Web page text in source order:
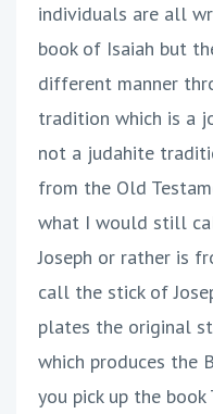
individuals are all
book of Isaiah but
different manner
tradition which is a
not a judahite
from the Old
what I would still
Joseph or rather is
call the stick of
plates the original
which produces the
you pick up the